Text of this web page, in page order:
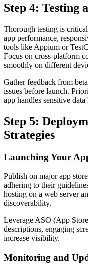
Step 4: Testing
Thorough testing is
app performance,
tools like Appium or
Focus on cross-platform
smoothly on different
Gather feedback from
issues before launch.
app handles sensitive
Step 5:
Strategies
Launching Your
Publish on major app
adhering to their
hosting on a web server
discoverability.
Leverage ASO (App
descriptions, engaging
increase visibility.
Monitoring and